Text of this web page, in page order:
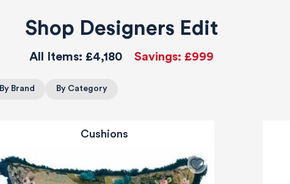
Shop Designers Edit
All Items: £4,180 Savings: £999
By Brand By Category
Cushions